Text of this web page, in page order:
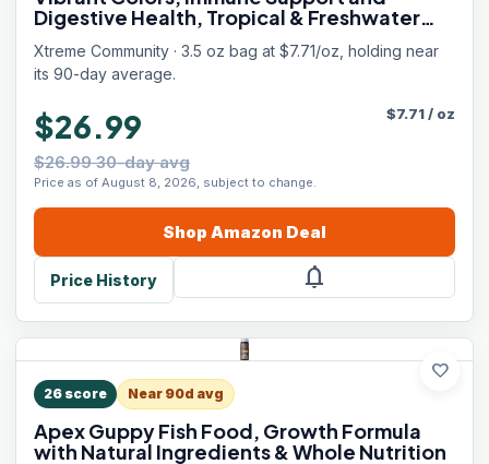
Digestive Health, Tropical & Freshwater
Fish Nutrition – Premium Community
Aquarium Food (3.5oz)
Xtreme Community · 3.5 oz bag at $7.71/oz, holding near
its 90-day average.
$26.99
$26.99 30-day avg
Price as of August 8, 2026, subject to change.
$7.71/ oz
Shop Amazon Deal
Price History notifications
favorite
26 score Near 90d avg
Apex Guppy Fish Food, Growth Formula
with Natural Ingredients & Whole Nutrition